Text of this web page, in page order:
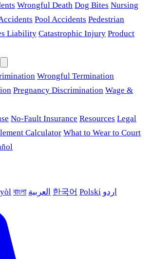
Wrongful Death Dog Bites Nursing
Pool Accidents Pedestrian
Liability Catastrophic Injury Product
Wrongful Termination
Pregnancy Discrimination Wage &
No-Fault Insurance Resources Legal
Calculator What to Wear to Court
বাংলা العربية 한국어 Polski اردو